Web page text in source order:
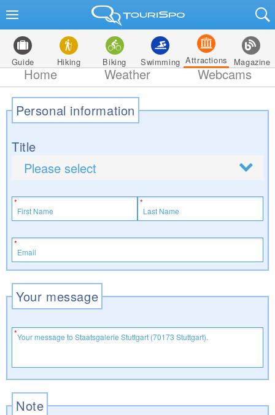
Guide Hiking Biking Swimming Attractions Magazine
Home Weather Webcams
Personal information
Title
Your message
Note